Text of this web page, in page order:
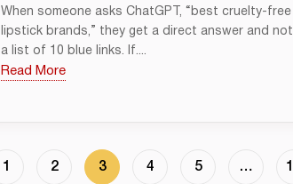
When someone asks ChatGPT, “best cruelty-free
lipstick brands,” they get a direct answer and not
a list of 10 blue links. If....
Read More
1 2 3 4 5 …